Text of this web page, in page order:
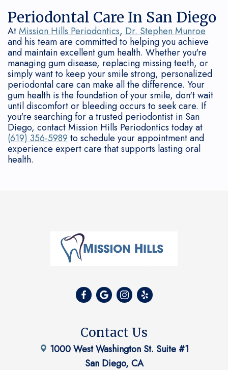
Periodontal Care In San Diego
AtMission Hills Periodontics, Dr. Stephen Munroe
and his team are committed to helping you achieve
and maintain excellent gum health. Whether you're
managing gum disease, replacing missing teeth, or
simply want to keep your smile strong, personalized
periodontal care can make all the difference. Your
gum health is the foundation of your smile, don't wait
until discomfort or bleeding occurs to seek care. If
you're searching for a trusted periodontist in San
Diego, contact Mission Hills Periodontics today at
(619) 356-5989 to schedule your appointment and
experience expert care that supports lasting oral
health.
Contact Us
1000 West Washington St. Suite #1
San Diego, CA